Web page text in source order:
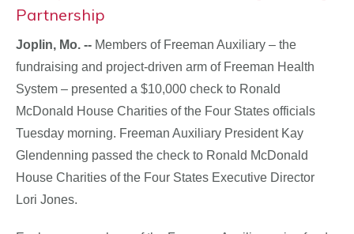
Partnership
Joplin, Mo. -- Members of Freeman Auxiliary – the
fundraising and project-driven arm of Freeman Health
System – presented a $10,000 check to Ronald
McDonald House Charities of the Four States officials
Tuesday morning. Freeman Auxiliary President Kay
Glendenning passed the check to Ronald McDonald
House Charities of the Four States Executive Director
Lori Jones.